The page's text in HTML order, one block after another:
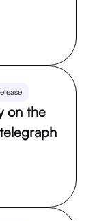
on the